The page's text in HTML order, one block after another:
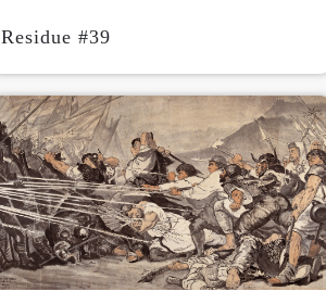
Residue #39